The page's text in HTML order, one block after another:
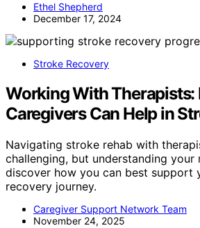
Ethel Shepherd
December 17, 2024
Stroke Recovery
Working With Therapists:
Caregivers Can Help in
Navigating stroke rehab with
challenging, but understanding
discover how you can best support
recovery journey.
Caregiver Support Network Team
November 24, 2025